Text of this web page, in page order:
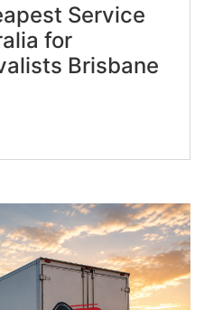
Service
for
Brisbane